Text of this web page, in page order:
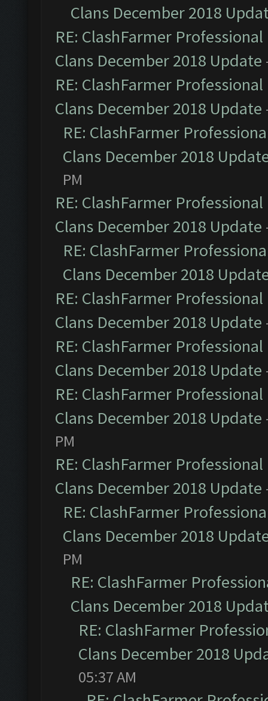
Clans December 2018
RE: ClashFarmer
Clans December 2018 Update
RE: ClashFarmer
Clans December 2018 Update
RE: ClashFarmer
Clans December 2018
PM
RE: ClashFarmer
Clans December 2018 Update
RE: ClashFarmer
Clans December 2018
RE: ClashFarmer
Clans December 2018 Update
RE: ClashFarmer
Clans December 2018 Update
RE: ClashFarmer
Clans December 2018 Update
PM
RE: ClashFarmer
Clans December 2018 Update
RE: ClashFarmer
Clans December 2018
PM
RE: ClashFarmer
Clans December 2018
RE: ClashFarmer
Clans December 2018
05:37 AM